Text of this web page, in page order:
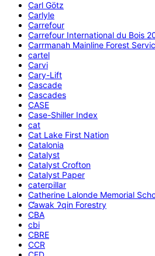
Carl Götz
Carlyle
Carrefour
Carrefour International du Bois
Carrmanah Mainline Forest
cartel
Carvi
Cary-Lift
Cascade
Cascades
CASE
Case-Shiller Index
cat
Cat Lake First Nation
Catalonia
Catalyst
Catalyst Crofton
Catalyst Paper
caterpillar
Catherine Lalonde Memorial
C̕awak ʔqin Forestry
CBA
cbi
CBRE
CCR